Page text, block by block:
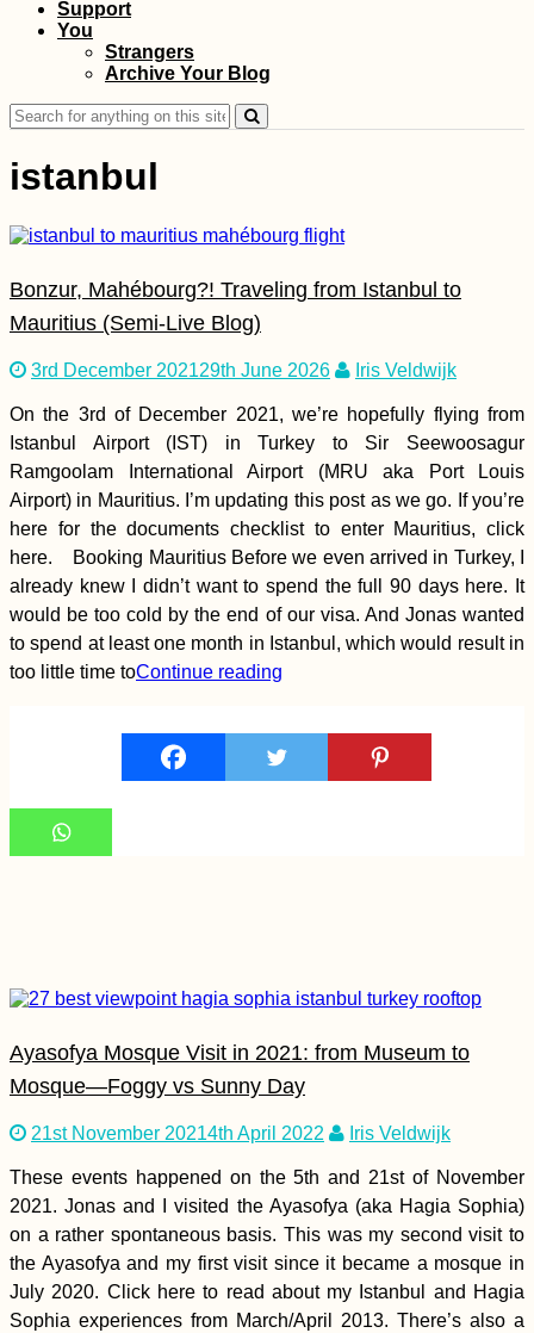
Ultimate Hitchselfie
on Gozo! (Malta)
Kayaking to Île aux
Fous, Îlot Hollandais,
and Île aux Diamant
Rodrigues
Kayak Trip Day 18:
Straubing to
Deggendorf
Paranal Observatory,
Chile: Tour Group
Black Lake in
Durmitor National
Montenegro)
Earthquake Memorial
in Chanco, Chile
Support
You
Strangers
Archive Your Blog
Search
for:
istanbul
Bonzur, Mahébourg?! Traveling from Istanbul to
Mauritius (Semi-Live Blog)
3rd December 202129th June 2026 Iris Veldwijk
On the 3rd of December 2021, we’re hopefully flying from
Istanbul Airport (IST) in Turkey to Sir Seewoosagur
Ramgoolam International Airport (MRU aka Port Louis
Airport) in Mauritius. I’m updating this post as we go. If you’re
here for the documents checklist to enter Mauritius, click
here. Booking Mauritius Before we even arrived in Turkey, I
already knew I didn’t want to spend the full 90 days here. It
would be too cold by the end of our visa. And Jonas wanted
to spend at least one month in Istanbul, which would result in
too little time toContinue reading
Ayasofya Mosque Visit in 2021: from Museum to
Mosque—Foggy vs Sunny Day
21st November 20214th April 2022 Iris Veldwijk
These events happened on the 5th and 21st of November
2021. Jonas and I visited the Ayasofya (aka Hagia Sophia)
on a rather spontaneous basis. This was my second visit to
the Ayasofya and my first visit since it became a mosque in
July 2020. Click here to read about my Istanbul and Hagia
Sophia experiences from March/April 2013. There’s also a